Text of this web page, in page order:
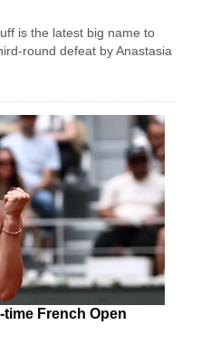
is the latest big name to
round defeat by Anastasia
French Open